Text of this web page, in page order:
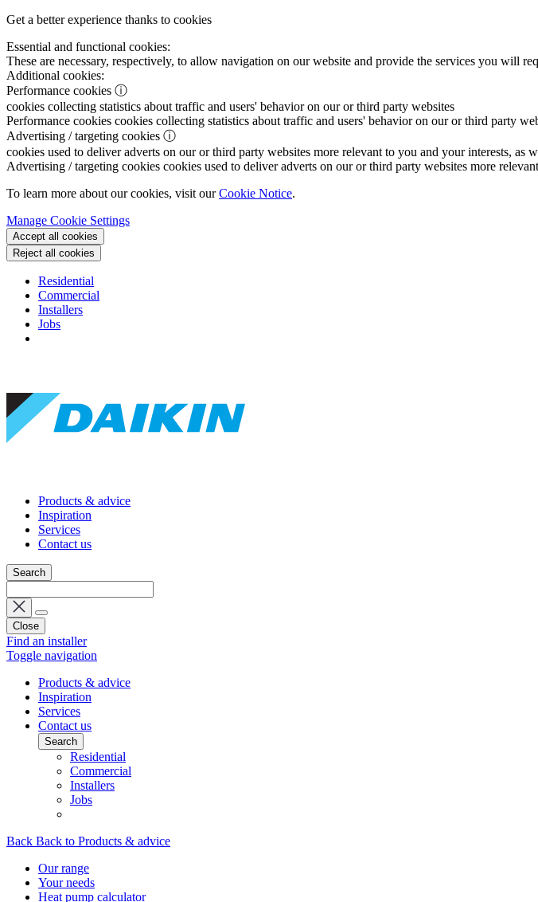
Get a better experience thanks to cookies
Essential and functional cookies:
These are necessary, respectively, to allow navigation on our website and provide the services you will
Additional cookies:
Performance cookies ⓘ
cookies collecting statistics about traffic and users' behavior on our or third party websites
Performance cookies cookies collecting statistics about traffic and users' behavior on our or third party
Advertising / targeting cookies ⓘ
cookies used to deliver adverts on our or third party websites more relevant to you and your interests, as
Advertising / targeting cookies cookies used to deliver adverts on our or third party websites more
To learn more about our cookies, visit ourCookie Notice.
Manage Cookie Settings
Accept all cookies
Reject all cookies
Residential
Commercial
Installers
Jobs
Products & advice
Inspiration
Services
Contact us
Search
Close
Find an installer
Toggle navigation
Products & advice
Inspiration
Services
Contact us
Search
Residential
Commercial
Installers
Jobs
Back Back to Products & advice
Our range
Your needs
Heat pump calculator